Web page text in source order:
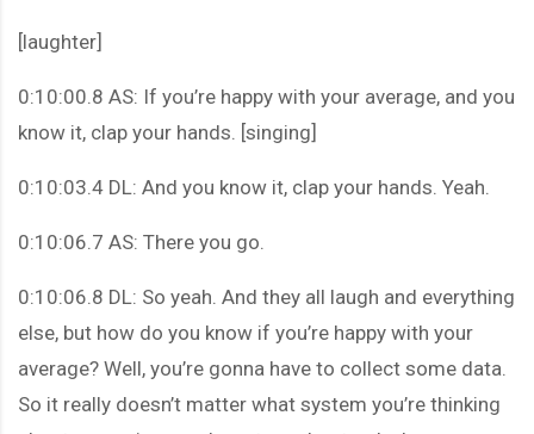
[laughter]
0:10:00.8 AS: If you’re happy with your average, and you
know it, clap your hands. [singing]
0:10:03.4 DL: And you know it, clap your hands. Yeah.
0:10:06.7 AS: There you go.
0:10:06.8 DL: So yeah. And they all laugh and everything
else, but how do you know if you’re happy with your
average? Well, you’re gonna have to collect some data.
So it really doesn’t matter what system you’re thinking